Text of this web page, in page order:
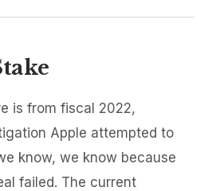
is from fiscal 2022,
Apple attempted to
know, we know because
failed. The current